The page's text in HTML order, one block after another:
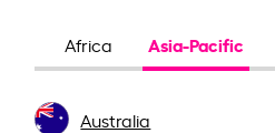
Africa Asia-Pacific
Australia